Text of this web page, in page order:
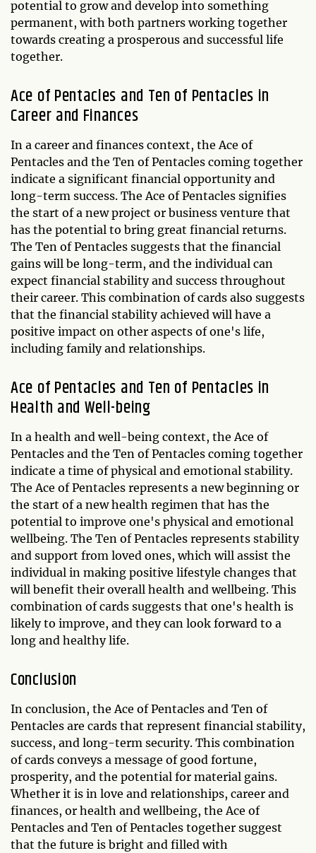
potential to grow and develop into something
permanent, with both partners working together
towards creating a prosperous and successful life
together.
Ace of Pentacles and Ten of Pentacles in
Career and Finances
In a career and finances context, the Ace of
Pentacles and the Ten of Pentacles coming together
indicate a significant financial opportunity and
long-term success. The Ace of Pentacles signifies
the start of a new project or business venture that
has the potential to bring great financial returns.
The Ten of Pentacles suggests that the financial
gains will be long-term, and the individual can
expect financial stability and success throughout
their career. This combination of cards also suggests
that the financial stability achieved will have a
positive impact on other aspects of one's life,
including family and relationships.
Ace of Pentacles and Ten of Pentacles in
Health and Well-being
In a health and well-being context, the Ace of
Pentacles and the Ten of Pentacles coming together
indicate a time of physical and emotional stability.
The Ace of Pentacles represents a new beginning or
the start of a new health regimen that has the
potential to improve one's physical and emotional
wellbeing. The Ten of Pentacles represents stability
and support from loved ones, which will assist the
individual in making positive lifestyle changes that
will benefit their overall health and wellbeing. This
combination of cards suggests that one's health is
likely to improve, and they can look forward to a
long and healthy life.
Conclusion
In conclusion, the Ace of Pentacles and Ten of
Pentacles are cards that represent financial stability,
success, and long-term security. This combination
of cards conveys a message of good fortune,
prosperity, and the potential for material gains.
Whether it is in love and relationships, career and
finances, or health and wellbeing, the Ace of
Pentacles and Ten of Pentacles together suggest
that the future is bright and filled with